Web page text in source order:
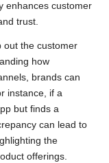
enhances customer
trust.
out the customer
how
brands can
instance, if a
but finds a
can lead to
the
offerings.